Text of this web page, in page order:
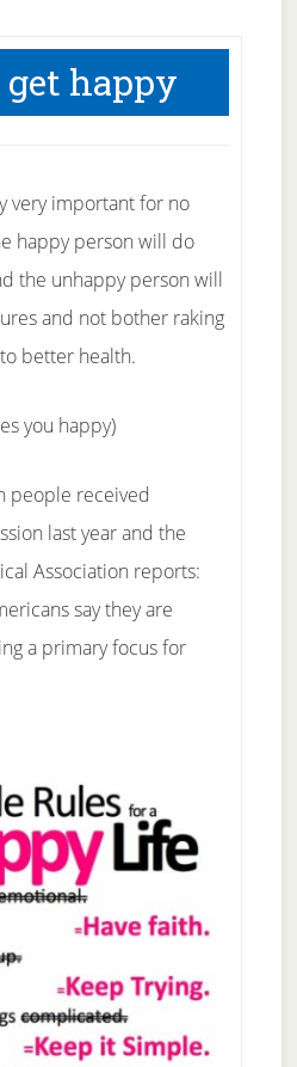
happy
very important for no
happy person will do
the unhappy person will
and not bother raking
better health.
you happy)
people received
last year and the
Association reports:
say they are
a primary focus for